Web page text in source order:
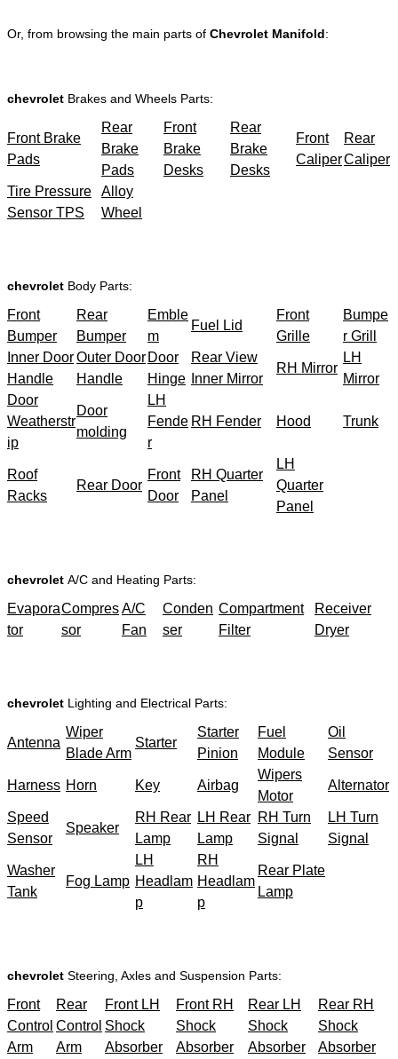
Or, from browsing the main parts of Chevrolet Manifold:
chevrolet Brakes and Wheels Parts:
Front Brake
Pads
Rear
Brake
Pads
Front
Brake
Desks
Rear
Brake
Desks
Front
Caliper
Rear
Caliper
Tire Pressure
Sensor TPS
Alloy
Wheel
chevrolet Body Parts:
Front
Bumper
Rear
Bumper
Emble
m
Fuel Lid
Front
Grille
Bumpe
r Grill
Inner Door
Handle
Outer Door
Handle
Door
Hinge
Rear View
Inner Mirror
RH Mirror
LH
Mirror
Door
Weatherstr
ip
Door
molding
LH
Fende
r
RH Fender Hood Trunk
Roof
Racks
Rear Door
Front
Door
RH Quarter
Panel
LH
Quarter
Panel
chevrolet A/C and Heating Parts:
Evapora
tor
Compres
sor
A/C
Fan
Conden
ser
Compartment
Filter
Receiver
Dryer
chevrolet Lighting and Electrical Parts:
Antenna
Wiper
Blade Arm
Starter
Starter
Pinion
Fuel
Module
Oil
Sensor
Harness Horn Key Airbag
Wipers
Motor
Alternator
Speed
Sensor
Speaker
RH Rear
Lamp
LH Rear
Lamp
RH Turn
Signal
LH Turn
Signal
Washer
Tank
Fog Lamp
LH
Headlam
p
RH
Headlam
p
Rear Plate
Lamp
chevrolet Steering, Axles and Suspension Parts:
Front
Control
Arm
Rear
Control
Arm
Front LH
Shock
Absorber
Front RH
Shock
Absorber
Rear LH
Shock
Absorber
Rear RH
Shock
Absorber